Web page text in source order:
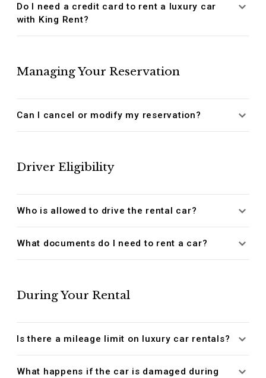
Do I need a credit card to rent a luxury car
with King Rent?
Managing Your Reservation
Can I cancel or modify my reservation?
Driver Eligibility
Who is allowed to drive the rental car?
What documents do I need to rent a car?
During Your Rental
Is there a mileage limit on luxury car rentals?
What happens if the car is damaged during